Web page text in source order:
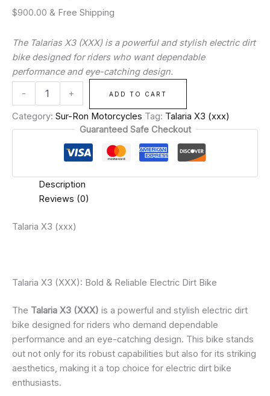
$900.00 & Free Shipping
The Talarias X3 (XXX) is a powerful and stylish electric dirt
bike designed for riders who want dependable
performance and eye-catching design.
-
+ ADD TO CART
Category: Sur-Ron Motorcycles Tag: Talaria X3 (xxx)
Guaranteed Safe Checkout
Description
Reviews (0)
Talaria X3 (xxx)
Talaria X3 (XXX): Bold & Reliable Electric Dirt Bike
The Talaria X3 (XXX) is a powerful and stylish electric dirt
bike designed for riders who demand dependable
performance and an eye-catching design. This bike stands
out not only for its robust capabilities but also for its striking
aesthetics, making it a top choice for electric dirt bike
enthusiasts.